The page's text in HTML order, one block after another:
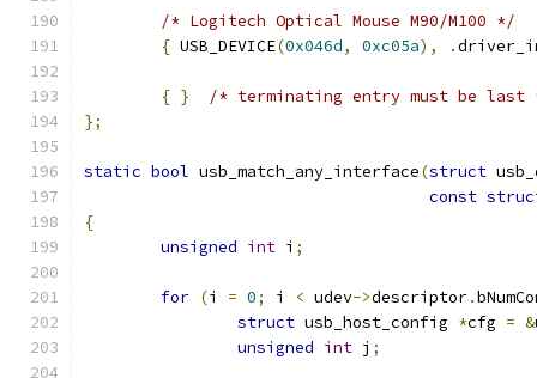
/* Logitech Optical Mouse M90/M100 */
{ USB_DEVICE(0x046d, 0xc05a), .
{ }
/* terminating entry must be last
};
static bool usb_match_any_interface(struct
const
{
unsigned int i ;
for (i = 0; i < udev->descriptor.
struct usb_host_config *cfg = &
unsigned int j ;